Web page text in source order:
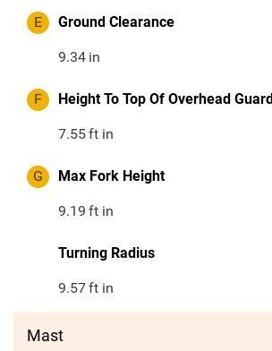
E Ground Clearance
9.34 in
F Height To Top Of Overhead Guard
7.55ft in
G Max Fork Height
9.19 ft in
Turning Radius
9.57ft in
Mast